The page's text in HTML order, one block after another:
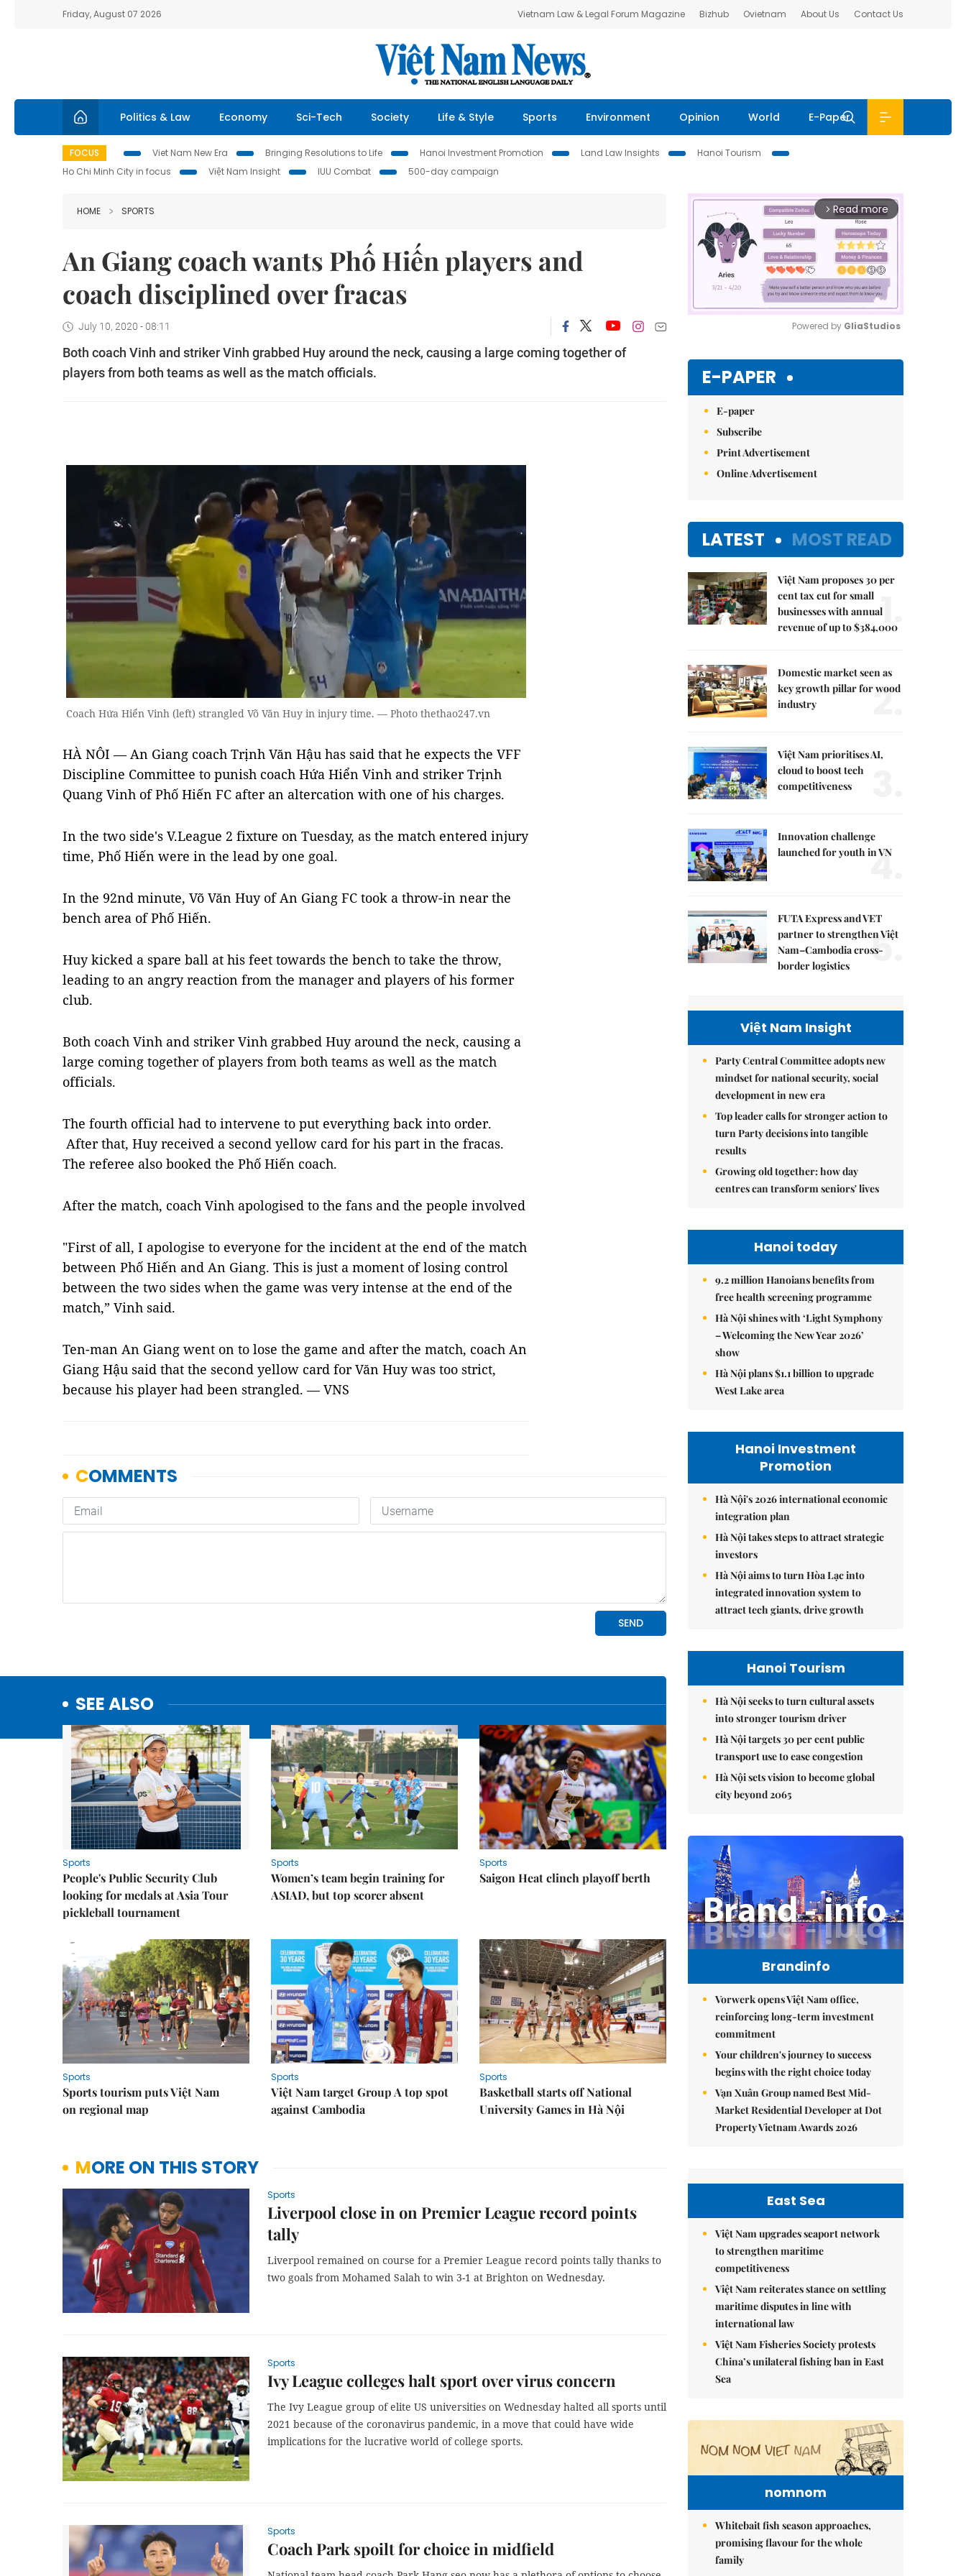
Friday, August 07 2026 Vietnam Law & Legal Forum Magazine Bizhub Ovietnam About Us Contact Us
Politics & Law Economy Sci-Tech Society Life & Style Sports Environment Opinion World E-Paper
FOCUS Viet Nam New Era Bringing Resolutions to Life Hanoi Investment Promotion Land Law Insights
Hanoi Tourism
Ho Chi Minh City in focus
Việt Nam Insight IUU Combat 500-day campaign
HOME SPORTS
An Giang coach wants Phố Hiến players and
coach disciplined over fracas
July 10, 2020 - 08:11
Both coach Vinh and striker Vinh grabbed Huy around the neck, causing a large coming together of
players from both teams as well as the match officials.
Coach Hứa Hiển Vinh (left) strangled Võ Văn Huy in injury time. — Photo thethao247.vn
HÀ NÔI — An Giang coach Trịnh Văn Hậu has said that he expects the VFF
Discipline Committee to punish coach Hứa Hiển Vinh and striker Trịnh
Quang Vinh of Phố Hiến FC after an altercation with one of his charges.
In the two side's V.League 2 fixture on Tuesday, as the match entered injury
time, Phố Hiến were in the lead by one goal.
In the 92nd minute, Võ Văn Huy of An Giang FC took a throw-in near the
bench area of Phố Hiến.
Huy kicked a spare ball at his feet towards the bench to take the throw,
leading to an angry reaction from the manager and players of his former
club.
Both coach Vinh and striker Vinh grabbed Huy around the neck, causing a
large coming together of players from both teams as well as the match
officials.
The fourth official had to intervene to put everything back into order.
After that, Huy received a second yellow card for his part in the fracas.
The referee also booked the Phố Hiến coach.
After the match, coach Vinh apologised to the fans and the people involved
"First of all, I apologise to everyone for the incident at the end of the match
between Phố Hiến and An Giang. This is just a moment of losing control
between the two sides when the game was very intense at the end of the
match,” Vinh said.
Ten-man An Giang went on to lose the game and after the match, coach An
Giang Hậu said that the second yellow card for Văn Huy was too strict,
because his player had been strangled. — VNS
SEE ALSO
Sports
People's Public Security Club
looking for medals at Asia Tour
pickleball tournament
Sports
Women’s team begin training for
ASIAD, but top scorer absent
Sports
Saigon Heat clinch playoff berth
Sports
Sports tourism puts Việt Nam
on regional map
Sports
Việt Nam target Group A top spot
against Cambodia
Sports
Basketball starts off National
University Games in Hà Nội
MORE ON THIS STORY
Sports
Liverpool close in on Premier League record points
tally
Liverpool remained on course for a Premier League record points tally thanks to
two goals from Mohamed Salah to win 3-1 at Brighton on Wednesday.
Sports
Ivy League colleges halt sport over virus concern
The Ivy League group of elite US universities on Wednesday halted all sports until
2021 because of the coronavirus pandemic, in a move that could have wide
implications for the lucrative world of college sports.
Sports
Coach Park spoilt for choice in midfield
arrow_forward_ios Read more
Powered by GliaStudios
E-PAPER
E-paper
Subscribe
Print Advertisement
Online Advertisement
LATEST MOST READ
Việt Nam proposes 30 per
cent tax cut for small
businesses with annual
revenue of up to $384,000
1.
Domestic market seen as
key growth pillar for wood
industry
2.
Việt Nam prioritises AI,
cloud to boost tech
competitiveness
Innovation challenge
launched for youth in VN
4.
FUTA Express and VET
partner to strengthen Việt
Nam–Cambodia cross-
border logistics
5.
Việt Nam Insight
Party Central Committee adopts new
mindset for national security, social
development in new era
Top leader calls for stronger action to
turn Party decisions into tangible
results
Growing old together: how day
centres can transform seniors' lives
Hanoi today
9.2 million Hanoians benefits from
free health screening programme
Hà Nội shines with ‘Light Symphony
– Welcoming the New Year 2026’
show
Hà Nội plans $1.1 billion to upgrade
West Lake area
Hanoi Investment
Promotion
Hà Nội's 2026 international economic
integration plan
Hà Nội takes steps to attract strategic
investors
Hà Nội aims to turn Hòa Lạc into
integrated innovation system to
attract tech giants, drive growth
Hanoi Tourism
Hà Nội seeks to turn cultural assets
into stronger tourism driver
Hà Nội targets 30 per cent public
transport use to ease congestion
Hà Nội sets vision to become global
city beyond 2065
Brandinfo
Vorwerk opens Việt Nam office,
reinforcing long-term investment
commitment
Your children's journey to success
begins with the right choice today
Vạn Xuân Group named Best Mid-
Market Residential Developer at Dot
Property Vietnam Awards 2026
East Sea
Việt Nam upgrades seaport network
to strengthen maritime
competitiveness
Việt Nam reiterates stance on settling
maritime disputes in line with
international law
Việt Nam Fisheries Society protests
China’s unilateral fishing ban in East
Sea
nomnom
Whitebait fish season approaches,
promising flavour for the whole
family